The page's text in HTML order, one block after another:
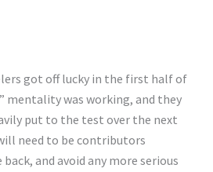
got off lucky in the first half of
mentality was working, and they
put to the test over the next
need to be contributors
and avoid any more serious